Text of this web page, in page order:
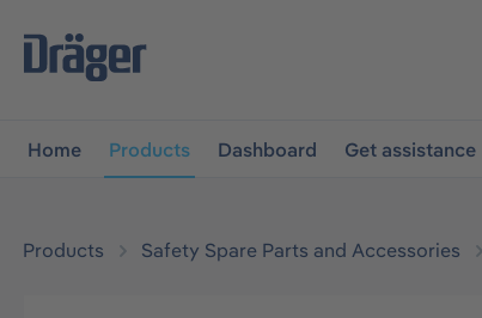
navigation
Home Products Dashboard Get assistance
Products Safety Spare Parts and Accessories